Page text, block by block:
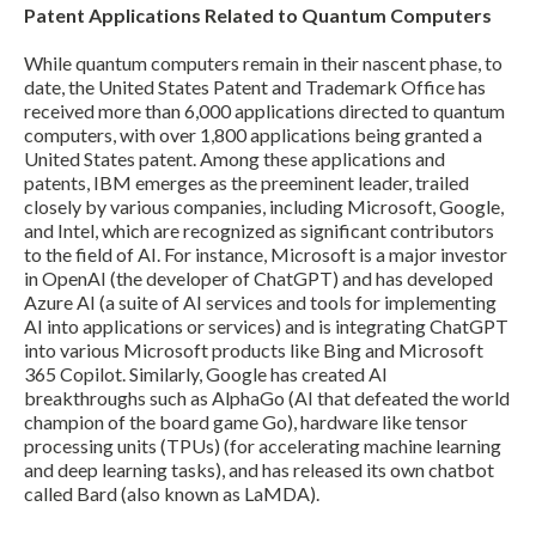
Patent Applications Related to Quantum Computers
While quantum computers remain in their nascent phase, to
date, the United States Patent and Trademark Office has
received more than 6,000 applications directed to quantum
computers, with over 1,800 applications being granted a
United States patent. Among these applications and
patents, IBM emerges as the preeminent leader, trailed
closely by various companies, including Microsoft, Google,
and Intel, which are recognized as significant contributors
to the field of AI. For instance, Microsoft is a major investor
in OpenAI (the developer of ChatGPT) and has developed
Azure AI (a suite of AI services and tools for implementing
AI into applications or services) and is integrating ChatGPT
into various Microsoft products like Bing and Microsoft
365 Copilot. Similarly, Google has created AI
breakthroughs such as AlphaGo (AI that defeated the world
champion of the board game Go), hardware like tensor
processing units (TPUs) (for accelerating machine learning
and deep learning tasks), and has released its own chatbot
called Bard (also known as LaMDA).